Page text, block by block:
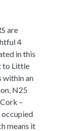
are
4
in this
to Little
within an
N25
–
means it